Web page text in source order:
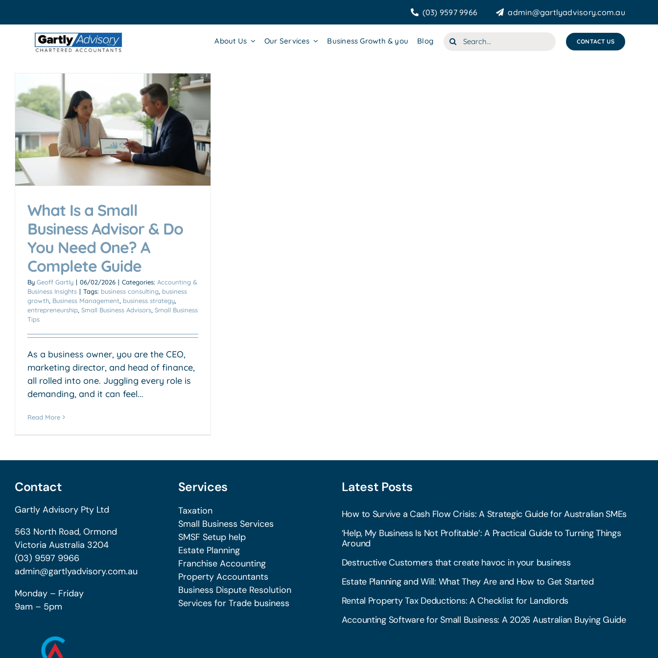
(03) 9597 9966 admin@gartlyadvisory.com.au
About Us Our Services Business Growth & you Blog
Search
CONTACT US
What Is a Small
Business Advisor & Do
You Need One? A
Complete Guide
By Geoff Gartly | 06/02/2026 | Categories: Accounting &
Business Insights | Tags: business consulting business
growth Business Management business strategy
entrepreneurship Small Business Advisors Small Business
Tips
As a business owner, you are the CEO,
marketing director, and head of finance,
all rolled into one. Juggling every role is
demanding, and it can feel...
Read More
Contact
Gartly Advisory Pty Ltd
563 North Road, Ormond
Victoria Australia 3204
(03) 9597 9966
admin@gartlyadvisory.com.au
Monday – Friday
9am – 5pm
Services
Taxation
Small Business Services
SMSF Setup help
Estate Planning
Franchise Accounting
Property Accountants
Business Dispute Resolution
Services for Trade business
Latest Posts
How to Survive a Cash Flow Crisis: A Strategic Guide for Australian SMEs
‘Help, My Business Is Not Profitable’: A Practical Guide to Turning Things
Around
Destructive Customers that create havoc in your business
Estate Planning and Will: What They Are and How to Get Started
Rental Property Tax Deductions: A Checklist for Landlords
Accounting Software for Small Business: A 2026 Australian Buying Guide